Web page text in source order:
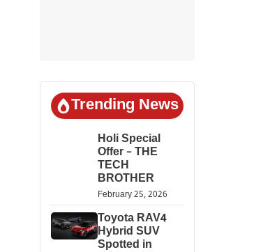
Trending News
Holi Special
Offer – THE
TECH
BROTHER
February 25, 2026
Toyota RAV4
Hybrid SUV
Spotted in